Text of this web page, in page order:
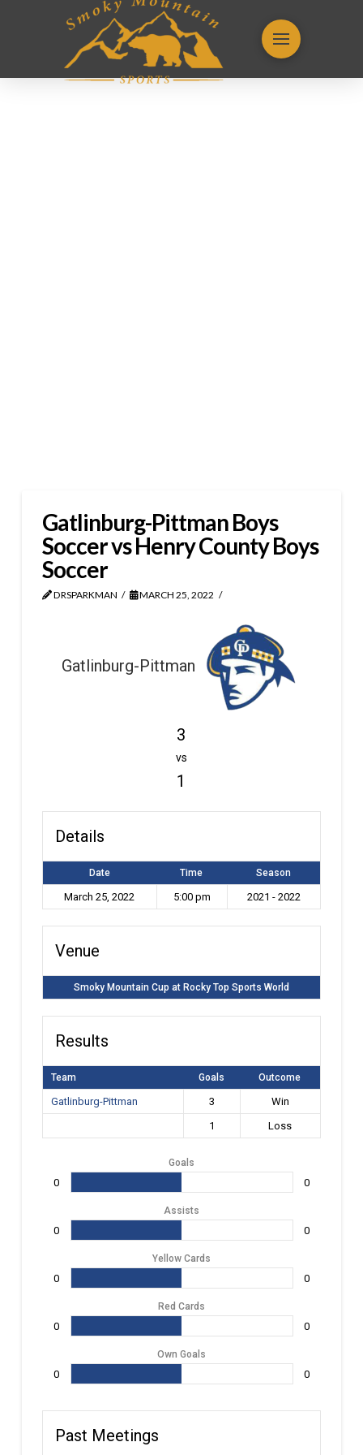
Gatlinburg-Pittman Boys
Soccer vs Henry County Boys
Soccer
DRSPARKMAN MARCH 25, 2022
Gatlinburg-Pittman
3
vs
1
Details
Date Time Season
March 25, 2022 5:00 pm 2021 - 2022
Venue
Smoky Mountain Cup at Rocky Top Sports World
Results
Team Goals Outcome
Gatlinburg-Pittman 3
Win
1
Loss
Goals
0 0
Assists
0 0
Yellow Cards
0 0
Red Cards
0 0
Own Goals
0 0
Past Meetings